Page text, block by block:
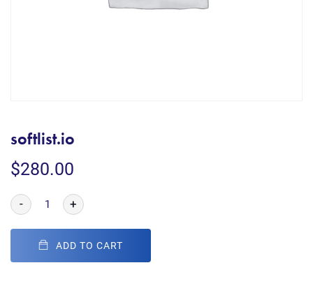
softlist.io
$280.00
- +
ADD TO CART